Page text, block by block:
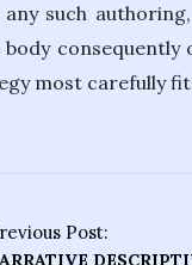
such
consequently
most carefully
Post: